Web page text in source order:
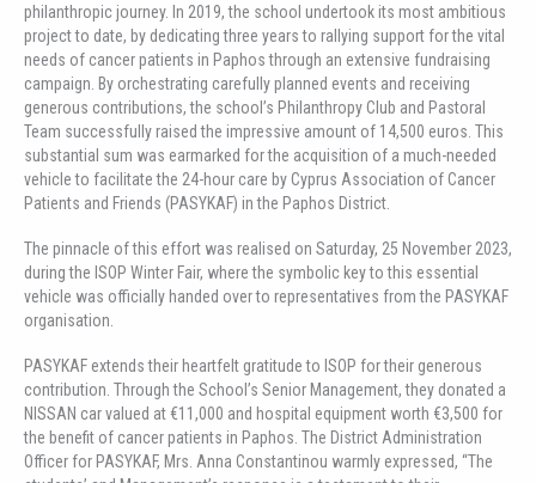
philanthropic journey. In 2019, the school undertook its most ambitious
project to date, by dedicating three years to rallying support for the vital
needs of cancer patients in Paphos through an extensive fundraising
campaign. By orchestrating carefully planned events and receiving
generous contributions, the school’s Philanthropy Club and Pastoral
Team successfully raised the impressive amount of 14,500 euros. This
substantial sum was earmarked for the acquisition of a much-needed
vehicle to facilitate the 24-hour care by Cyprus Association of Cancer
Patients and Friends (PASYKAF) in the Paphos District.
The pinnacle of this effort was realised on Saturday, 25 November 2023,
during the ISOP Winter Fair, where the symbolic key to this essential
vehicle was officially handed over to representatives from the PASYKAF
organisation.
PASYKAF extends their heartfelt gratitude to ISOP for their generous
contribution. Through the School’s Senior Management, they donated a
NISSAN car valued at €11,000 and hospital equipment worth €3,500 for
the benefit of cancer patients in Paphos. The District Administration
Officer for PASYKAF, Mrs. Anna Constantinou warmly expressed, “The